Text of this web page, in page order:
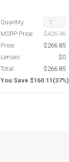
Quantity:
MSRP Price:
$426.96
Price:
$266.85
Lenses:
$0
Total:
$266.85
You Save $160.11(37%)